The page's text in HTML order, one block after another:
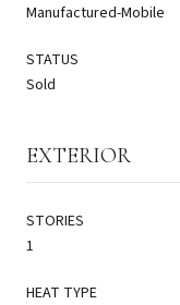
Manufactured-Mobile
STATUS
Sold
EXTERIOR
STORIES
1
HEAT TYPE